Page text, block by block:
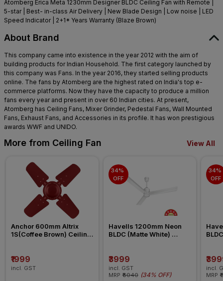
Atomberg Erica Meta 1230mm Designer BLDC Ceiling Fan with Remote |
5-star | Best- in-class Air Delivery | New Blade Design | Low noise | LED
Speed Indicator | 2+1* Years Warranty (Blaze Brown)
About Brand
This company came into existence in the year 2012 with the aim of
building products for Indian Household. The first category launched by
this company was Fans. In the year 2016, they started selling products
online. The fans by Atomberg are the highest rated on India's top e-
commerce platforms. Now they have the capacity to produce a million
fans every year and present in over 60 Indian cities. At present,
Atomberg has Ceiling Fans, Mixer Grinder, Pedestal Fans, Wall Mounted
Fans, Exhaust Fans, and Accessories in its profile. It has won prestigious
awards WWF and UNIDO.
More from Ceiling Fan View All
Anchor 600mm Altrix
1S(Coffee Brown) Ceiling
₹1999
incl. GST
34%
OFF
Havells 1200mm Neon
BLDC (Matte White)
₹3999
incl. GST
MRP ₹6040 (34% OFF)
34%
OFF
incl.
MRP